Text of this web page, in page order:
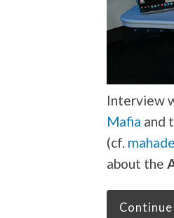
Interview
Mafia and
(cf.
about the